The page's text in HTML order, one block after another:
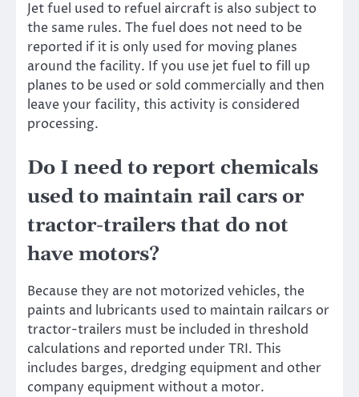
Jet fuel used to refuel aircraft is also subject to
the same rules. The fuel does not need to be
reported if it is only used for moving planes
around the facility. If you use jet fuel to fill up
planes to be used or sold commercially and then
leave your facility, this activity is considered
processing.
Do I need to report chemicals
used to maintain rail cars or
tractor-trailers that do not
have motors?
Because they are not motorized vehicles, the
paints and lubricants used to maintain railcars or
tractor-trailers must be included in threshold
calculations and reported under TRI. This
includes barges, dredging equipment and other
company equipment without a motor.